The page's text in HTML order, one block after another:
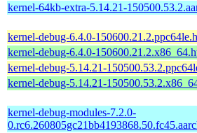
kernel-64kb-extra-5.14.21-
kernel-debug-6.4.0-
kernel-debug-6.4.0-
kernel-debug-5.14.21-
kernel-debug-5.14.21-
kernel-debug-modules-7.2.0-